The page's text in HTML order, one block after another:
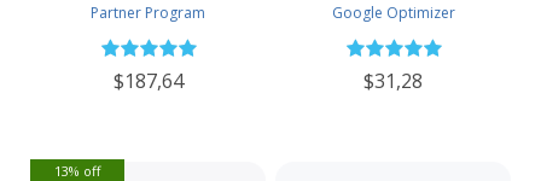
Partner Program
$187,64
Google Optimizer
$31,28
13% off